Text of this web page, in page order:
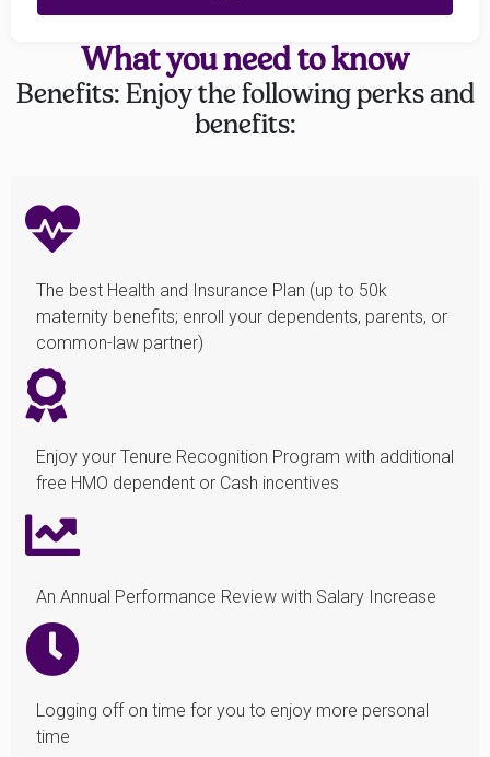
What you need to know
Benefits: Enjoy the following perks and
benefits:
The best Health and Insurance Plan (up to 50k
maternity benefits; enroll your dependents, parents, or
common-law partner)
Enjoy your Tenure Recognition Program with additional
free HMO dependent or Cash incentives
An Annual Performance Review with Salary Increase
Logging off on time for you to enjoy more personal
time